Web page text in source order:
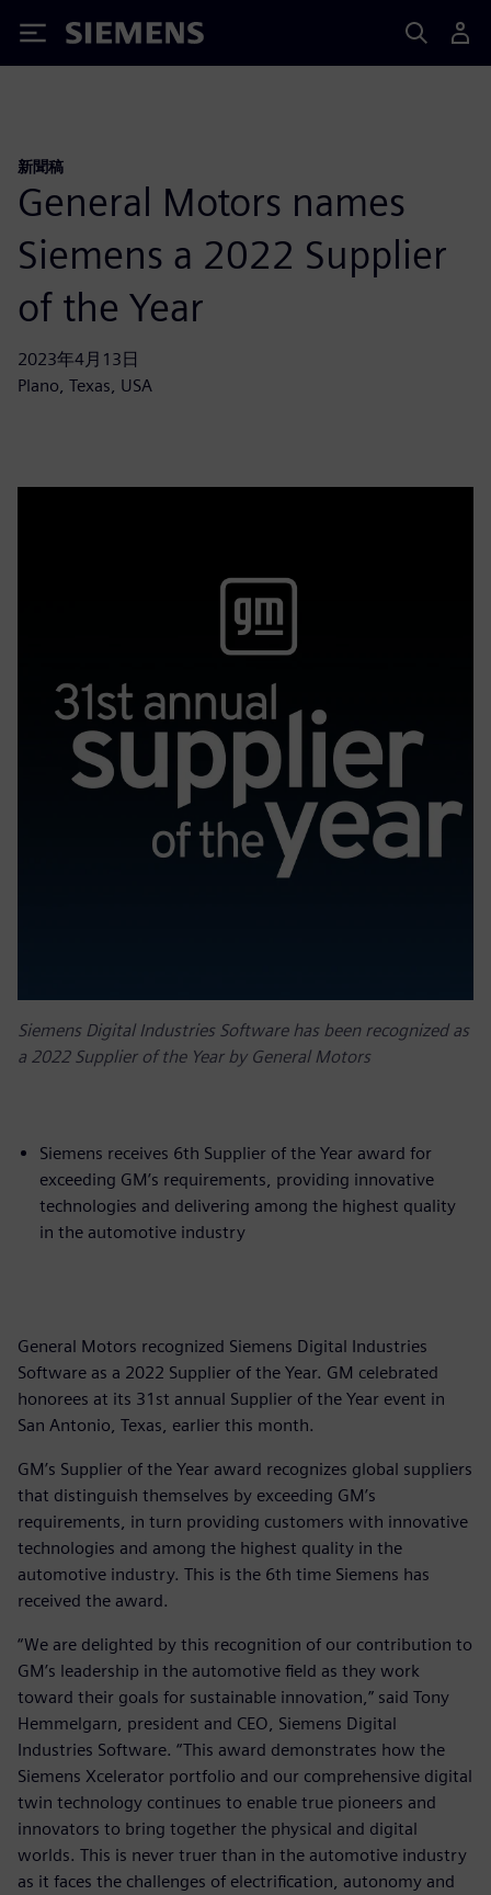
Siemens
新聞稿
General Motors names
Siemens a 2022 Supplier
of the Year
2023年4月13日
Plano, Texas, USA
Siemens Digital Industries Software has been recognized as
a 2022 Supplier of the Year by General Motors
Siemens receives 6th Supplier of the Year award for
exceeding GM’s requirements, providing innovative
technologies and delivering among the highest quality
in the automotive industry
General Motors recognized Siemens Digital Industries
Software as a 2022 Supplier of the Year. GM celebrated
honorees at its 31st annual Supplier of the Year event in
San Antonio, Texas, earlier this month.
GM’s Supplier of the Year award recognizes global suppliers
that distinguish themselves by exceeding GM’s
requirements, in turn providing customers with innovative
technologies and among the highest quality in the
automotive industry. This is the 6th time Siemens has
received the award.
“We are delighted by this recognition of our contribution to
GM’s leadership in the automotive field as they work
toward their goals for sustainable innovation,” said Tony
Hemmelgarn, president and CEO, Siemens Digital
Industries Software. “This award demonstrates how the
Siemens Xcelerator portfolio and our comprehensive digital
twin technology continues to enable true pioneers and
innovators to bring together the physical and digital
worlds. This is never truer than in the automotive industry
as it faces the challenges of electrification, autonomy and